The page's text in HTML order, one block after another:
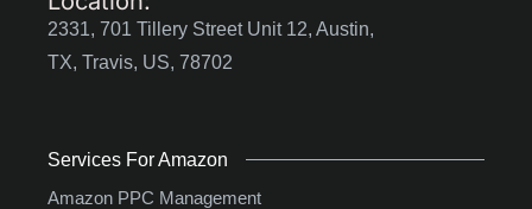
2331, 701 Tillery Street Unit 12, Austin,
TX, Travis, US, 78702
Services For Amazon
Amazon PPC Management